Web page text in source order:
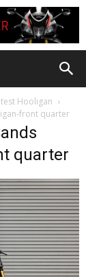
Hooligan
front quarter
quarter